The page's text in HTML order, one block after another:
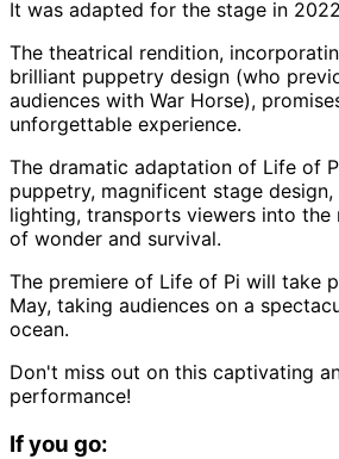
It was adapted for the stage in
The theatrical rendition,
brilliant puppetry design (who
audiences with War Horse),
unforgettable experience.
The dramatic adaptation of Life of
puppetry, magnificent stage
lighting, transports viewers into the
of wonder and survival.
The premiere of Life of Pi will take
May, taking audiences on a
ocean.
Don't miss out on this captivating
performance!
If you go: